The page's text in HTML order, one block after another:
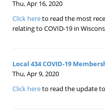
Thu, Apr 16, 2020
Click hereto read the most
relating to COVID-19 in
Local 434 COVID-19
Thu, Apr 9, 2020
Click hereto read the update